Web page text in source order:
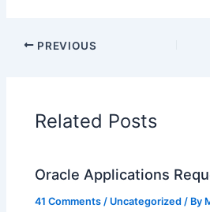
PREVIOUS
Related Posts
Oracle Applications
41 Comments / Uncategorized / By